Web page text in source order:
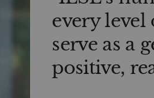
every level
serve as a
positive,